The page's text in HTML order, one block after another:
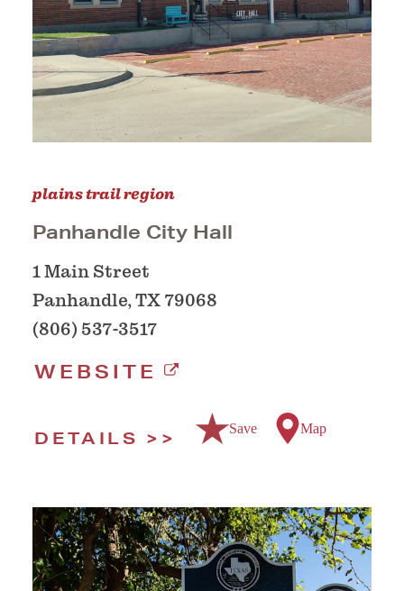
plains trail region
Panhandle City Hall
1 Main Street
Panhandle, TX 79068
(806) 537-3517
WEBSITE
DETAILS Save Map